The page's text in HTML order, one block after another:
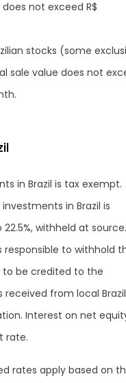
not exceed R$
stocks (some
sale value does not
in Brazil is tax exempt.
in Brazil is
withheld at source.
responsible to withhold
be credited to the
received from local
Interest on net
rate.
rates apply based on